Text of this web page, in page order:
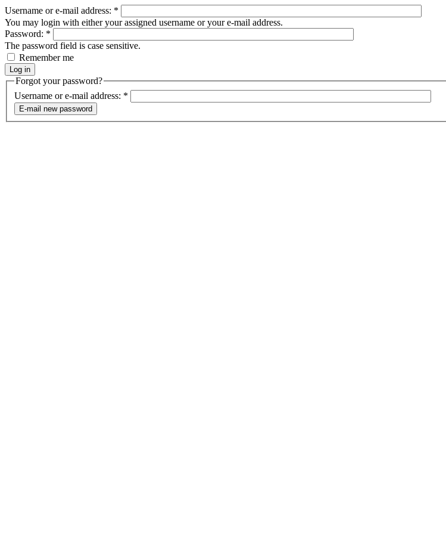
Username or e-mail address: *
You may login with either your assigned username or your e-mail address.
Password: *
The password field is case sensitive.
Remember me
Forgot your password?
Username or e-mail address: *